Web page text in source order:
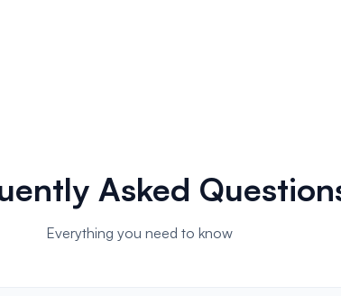
Asked
Everything you need to know